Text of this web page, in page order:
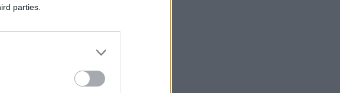
parties.